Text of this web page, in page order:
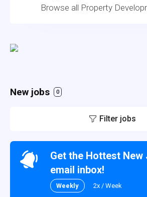
Browse all Property
New jobs 0
Filter jobs
Get the Hottest New
email inbox!
Weekly 2x / Week